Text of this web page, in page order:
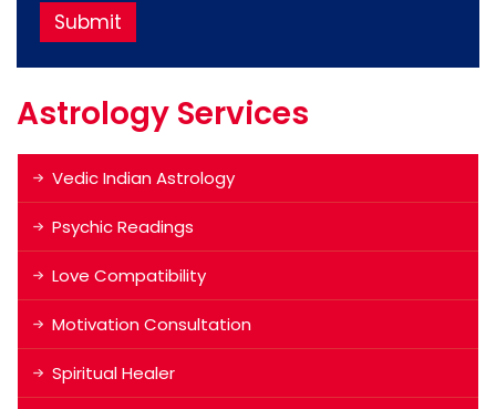
Astrology Services
Vedic Indian Astrology
Psychic Readings
Love Compatibility
Motivation Consultation
Spiritual Healer